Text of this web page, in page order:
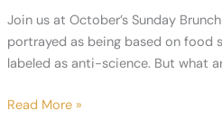
Partnership
(TPP)
Join us at October’s Sunday
portrayed as being based on food
labeled as anti-science. But what
October
Read More »